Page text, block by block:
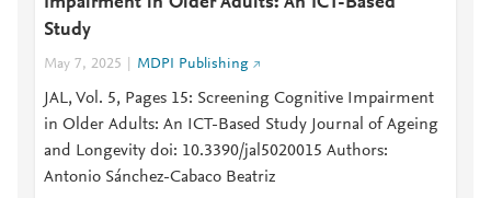
Study
May 7, 2025 MDPI Publishing
JAL, Vol. 5, Pages 15: Screening Cognitive Impairment
in Older Adults: An ICT-Based Study Journal of Ageing
and Longevity doi: 10.3390/jal5020015 Authors:
Antonio Sánchez-Cabaco Beatriz